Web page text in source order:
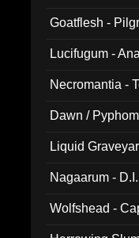
Goatflesh -
Lucifugum -
Necromantia -
Dawn /
Liquid
Nagaarum -
Wolfshead -